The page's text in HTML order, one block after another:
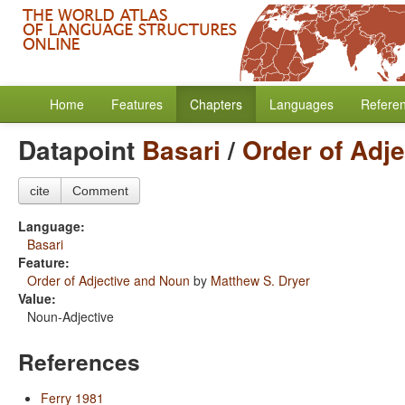
Home Features Chapters Languages
Datapoint Basari / Order of
cite Comment
Language:
Basari
Feature:
Order of Adjective and Noun by Matthew S. Dryer
Value:
Noun-Adjective
References
Ferry 1981